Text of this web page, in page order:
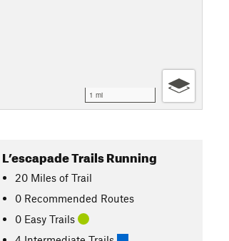
1 mi
L’escapade Trails Running
20 Miles of Trail
0 Recommended Routes
0 Easy Trails